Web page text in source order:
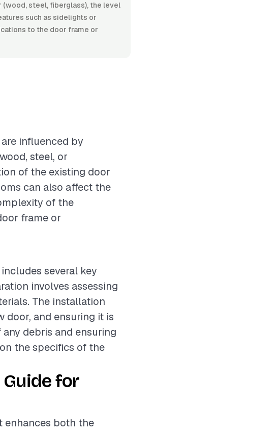
steel, fiberglass), the level
such as sidelights or
to the door frame or
influenced by
steel, or
of the existing door
can also affect the
of the
frame or
several key
involves assessing
The installation
door, and ensuring it is
debris and ensuring
the specifics of the
for
enhances both the